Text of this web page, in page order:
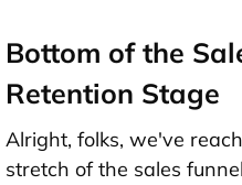
Bottom of the
Retention Stage
Alright, folks, we've
stretch of the sales